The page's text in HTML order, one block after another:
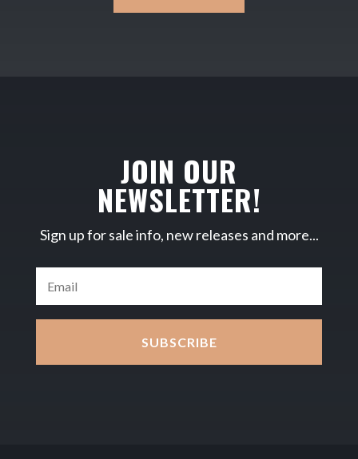
JOIN OUR
NEWSLETTER!
Sign up for sale info, new releases and more...
SUBSCRIBE